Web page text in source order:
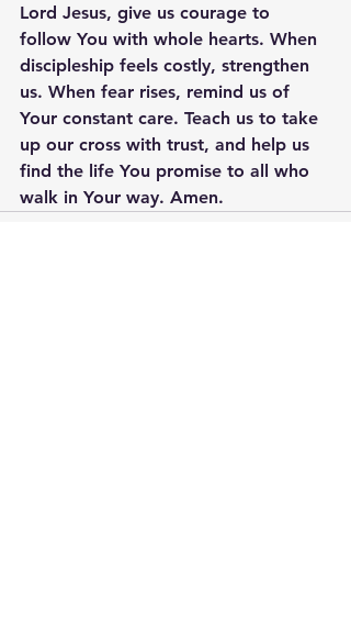
Lord Jesus, give us courage to
follow You with whole hearts. When
discipleship feels costly, strengthen
us. When fear rises, remind us of
Your constant care. Teach us to take
up our cross with trust, and help us
find the life You promise to all who
walk in Your way. Amen.